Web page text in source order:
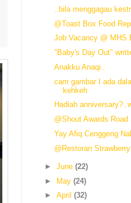
..bila menggagau
@Toast Box Food
Job Vacancy @ MHS
"Baby's Day Out"
Anakku Anaqi..
cam gambar I ada
kehkeh
Hadiah
@Shout Awards
Yay Afiq Cenggeng
@Restoran
► June (22)
► May (24)
► April (32)